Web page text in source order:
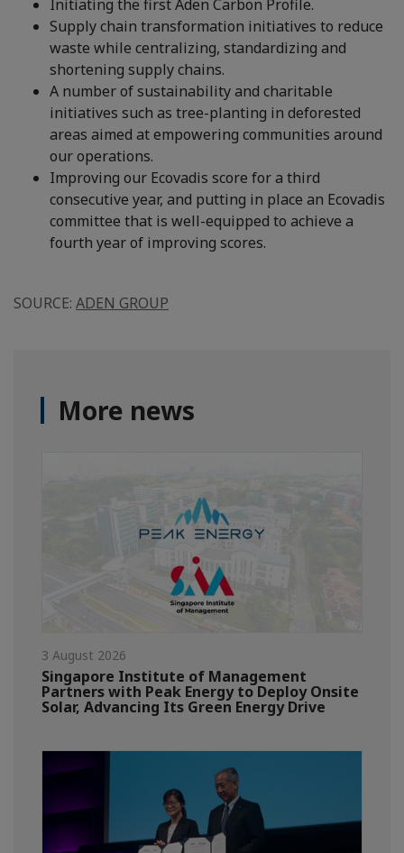
Initiating the first Aden Carbon Profile.
Supply chain transformation initiatives to reduce
waste while centralizing, standardizing and
shortening supply chains.
A number of sustainability and charitable
initiatives such as tree-planting in deforested
areas aimed at empowering communities around
our operations.
Improving our Ecovadis score for a third
consecutive year, and putting in place an Ecovadis
committee that is well-equipped to achieve a
fourth year of improving scores.
SOURCE: ADEN GROUP
More news
3 August 2026
Singapore Institute of Management
Partners with Peak Energy to Deploy Onsite
Solar, Advancing Its Green Energy Drive